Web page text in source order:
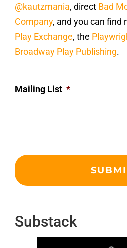
@kautzmania, direct Bad
Company, and you can find
Play Exchange, the
Broadway Play Publishing.
Mailing List *
Substack